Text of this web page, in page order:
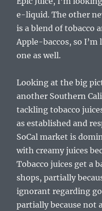
e-liquid. The other
is a blend of tobacco
Apple-baccos, so
one as well.
Looking at the big
another Southern
tackling tobacco
as established and
SoCal market is
with creamy juices
Tobacco juices get a
shops, partially
ignorant regarding
partially because not